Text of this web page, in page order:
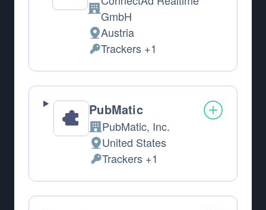
Company:
GmbH
Place of processing:
Austria
Personal Data processed:
Trackers +1
PubMatic
Company:
PubMatic, Inc.
Place of processing:
United States
Personal Data processed:
Trackers +1